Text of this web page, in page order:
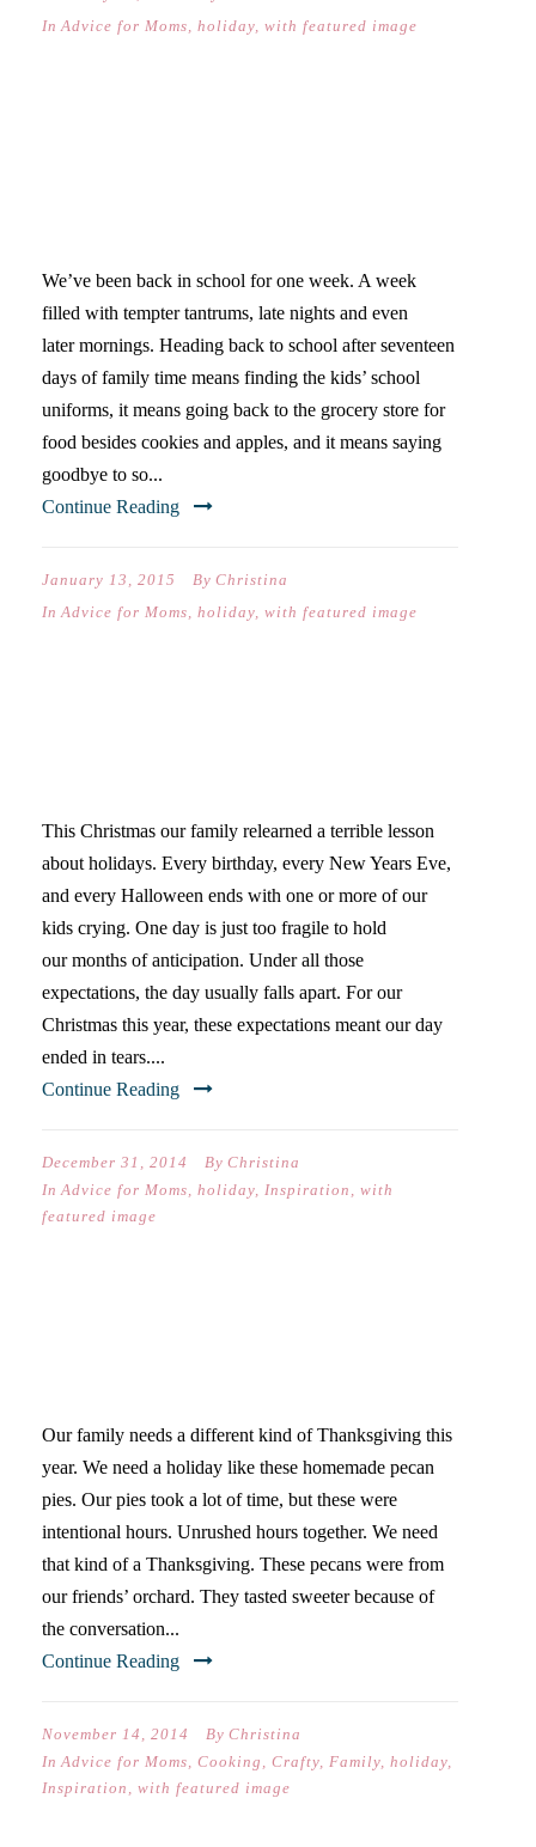
In Advice for Moms, holiday, with featured image
We’ve been back in school for one week. A week
filled with tempter tantrums, late nights and even
later mornings. Heading back to school after seventeen
days of family time means finding the kids’ school
uniforms, it means going back to the grocery store for
food besides cookies and apples, and it means saying
goodbye to so...
Continue Reading
January 13, 2015 By Christina
In Advice for Moms, holiday, with featured image
This Christmas our family relearned a terrible lesson
about holidays. Every birthday, every New Years Eve,
and every Halloween ends with one or more of our
kids crying. One day is just too fragile to hold
our months of anticipation. Under all those
expectations, the day usually falls apart. For our
Christmas this year, these expectations meant our day
ended in tears....
Continue Reading
December 31, 2014 By Christina
In Advice for Moms, holiday, Inspiration , with
featured image
Our family needs a different kind of Thanksgiving this
year. We need a holiday like these homemade pecan
pies. Our pies took a lot of time, but these were
intentional hours. Unrushed hours together. We need
that kind of a Thanksgiving. These pecans were from
our friends’ orchard. They tasted sweeter because of
the conversation...
Continue Reading
November 14, 2014 By Christina
In Advice for Moms, Cooking , Crafty, Family, holiday,
Inspiration , with featured image